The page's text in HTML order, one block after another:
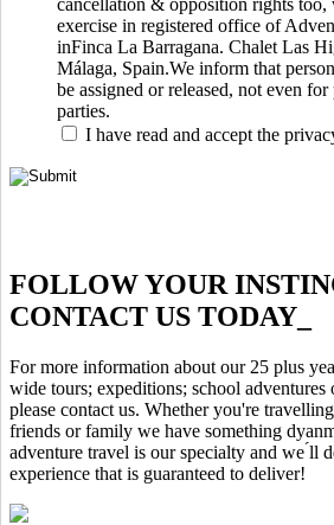
exercise in registered office of
inFinca La Barragana. Chalet Las
Málaga, Spain.We inform that
be assigned or released, not even
parties.
I have read and accept the
FOLLOW YOUR
CONTACT US TODAY
For more information about our 25 plus
wide tours; expeditions; school adventures
please contact us. Whether you're
friends or family we have something
adventure travel is our specialty and we ́ll
experience that is guaranteed to deliver!